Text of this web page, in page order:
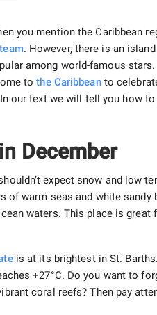
you mention the Caribbean
team. However, there is an
among world-famous
tothe Caribbeanto
our text we will tell you how
December
expect snow and low
of warm seas and white sandy
waters. This place is great
is at its brightest in St.
+27°C. Do you want to
coral reefs? Then pay